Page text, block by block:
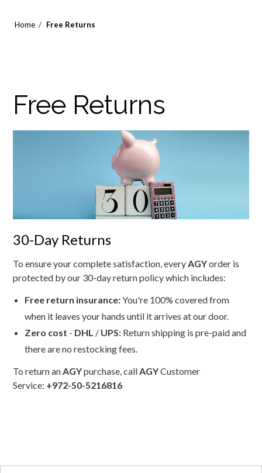
Home / Free Returns
Free Returns
30-Day Returns
To ensure your complete satisfaction, every AGYorder is
protected by our 30-day return policy which includes:
Free return insurance:You're 100% covered from
when it leaves your hands until it arrives at our door.
Zero cost - DHL / UPS: Return shipping is pre-paid and
there are no restocking fees.
To return an AGYpurchase, call AGYCustomer
Service: +972-50-5216816